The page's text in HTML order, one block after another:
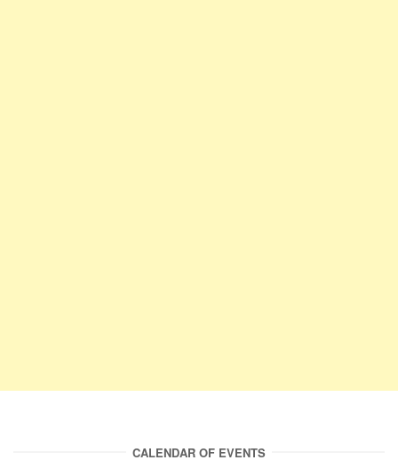
CALENDAR OF EVENTS